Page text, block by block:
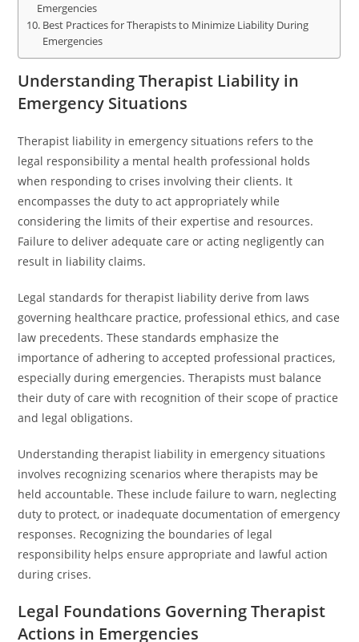
Emergencies
Best Practices for Therapists to Minimize Liability During
Emergencies
Understanding Therapist Liability in
Emergency Situations
Therapist liability in emergency situations refers to the
legal responsibility a mental health professional holds
when responding to crises involving their clients. It
encompasses the duty to act appropriately while
considering the limits of their expertise and resources.
Failure to deliver adequate care or acting negligently can
result in liability claims.
Legal standards for therapist liability derive from laws
governing healthcare practice, professional ethics, and case
law precedents. These standards emphasize the
importance of adhering to accepted professional practices,
especially during emergencies. Therapists must balance
their duty of care with recognition of their scope of practice
and legal obligations.
Understanding therapist liability in emergency situations
involves recognizing scenarios where therapists may be
held accountable. These include failure to warn, neglecting
duty to protect, or inadequate documentation of emergency
responses. Recognizing the boundaries of legal
responsibility helps ensure appropriate and lawful action
during crises.
Legal Foundations Governing Therapist
Actions in Emergencies